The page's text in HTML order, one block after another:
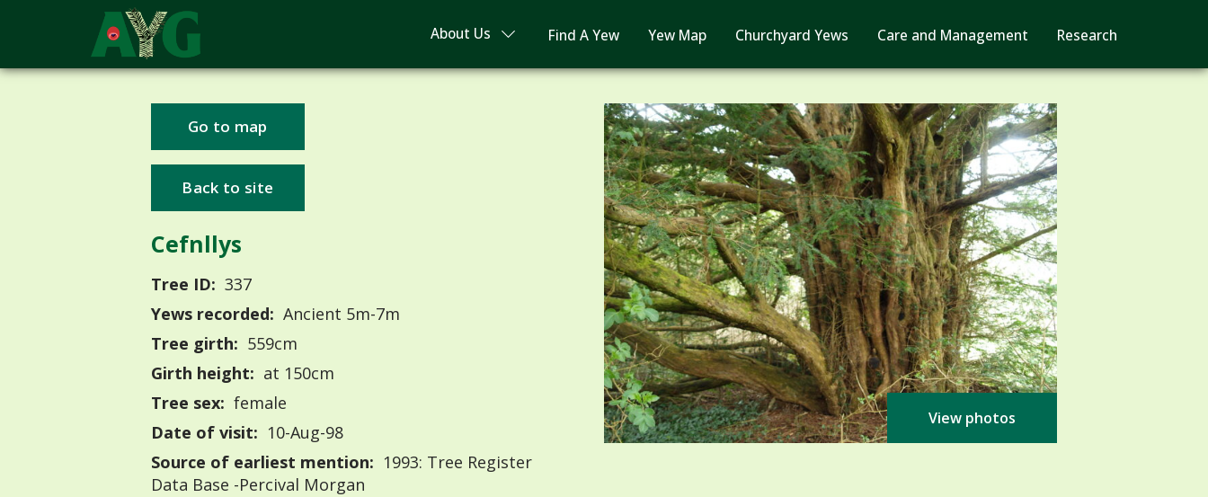
About Us Find A Yew Yew Map Churchyard Yews Care and Management Research
Go to map
Back to site
Cefnllys
Tree ID: 337
Yews recorded: Ancient 5m-7m
Tree girth: 559cm
Girth height: at 150cm
Tree sex: female
Date of visit: 10-Aug-98
Source of earliest mention: 1993: Tree Register
Data Base -Percival Morgan
View photos